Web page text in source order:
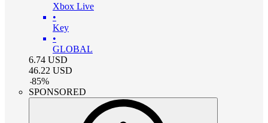
Xbox Live
•
Key
•
GLOBAL
6.74 USD
46.22 USD
-85%
SPONSORED